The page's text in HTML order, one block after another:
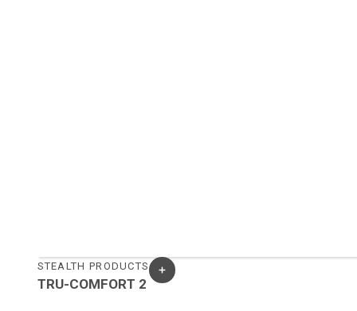
STEALTH PRODUCTS
TRU-COMFORT 2